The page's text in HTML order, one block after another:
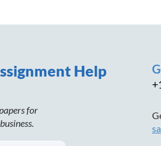
Help
for